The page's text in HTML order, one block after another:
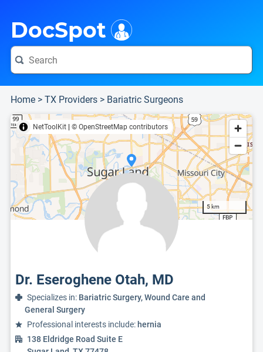
DocSpot
Home > TX Providers > Bariatric Surgeons
NetToolKit © OpenStreetMap contributors
5 km
Dr. Eseroghene Otah, MD
Specializes in: Bariatric Surgery, Wound Care and
General Surgery
Professional interests include: hernia
138 Eldridge Road Suite E